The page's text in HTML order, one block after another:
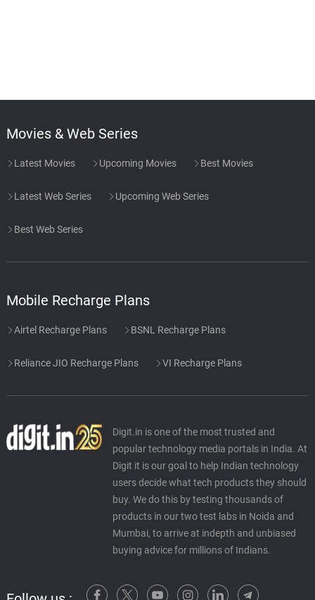
Movies & Web Series
Latest Movies Upcoming Movies Best Movies
Latest Web Series Upcoming Web Series
Best Web Series
Mobile Recharge Plans
Airtel Recharge Plans BSNL Recharge Plans
Reliance JIO Recharge Plans VI Recharge Plans
Digit.in is one of the most trusted and
popular technology media portals in India. At
Digit it is our goal to help Indian technology
users decide what tech products they should
buy. We do this by testing thousands of
products in our two test labs in Noida and
Mumbai, to arrive at indepth and unbiased
buying advice for millions of Indians.